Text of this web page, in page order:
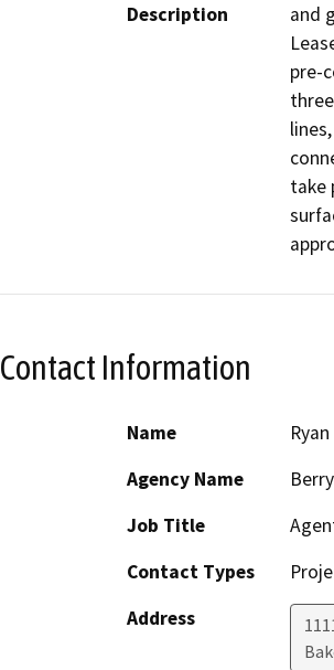
Description
and
pre-
take
Contact Information
Name
Agency Name
Job Title
Contact Types
Address